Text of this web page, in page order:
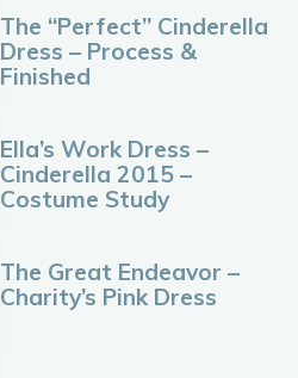
The “Perfect” Cinderella
Dress – Process &
Finished
Ella’s Work Dress –
Cinderella 2015 –
Costume Study
The Great Endeavor –
Charity’s Pink Dress